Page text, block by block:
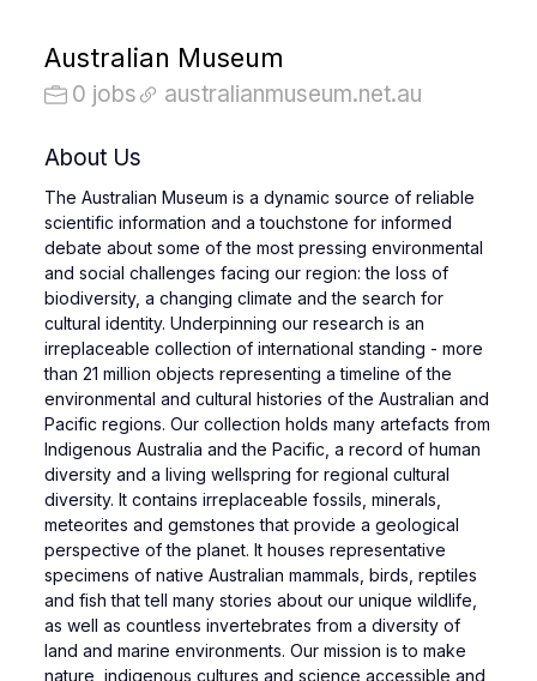
Australian Museum
0 jobs australianmuseum.net.au
About Us
The Australian Museum is a dynamic source of reliable
scientific information and a touchstone for informed
debate about some of the most pressing environmental
and social challenges facing our region: the loss of
biodiversity, a changing climate and the search for
cultural identity. Underpinning our research is an
irreplaceable collection of international standing - more
than 21 million objects representing a timeline of the
environmental and cultural histories of the Australian and
Pacific regions. Our collection holds many artefacts from
Indigenous Australia and the Pacific, a record of human
diversity and a living wellspring for regional cultural
diversity. It contains irreplaceable fossils, minerals,
meteorites and gemstones that provide a geological
perspective of the planet. It houses representative
specimens of native Australian mammals, birds, reptiles
and fish that tell many stories about our unique wildlife,
as well as countless invertebrates from a diversity of
land and marine environments. Our mission is to make
nature, indigenous cultures and science accessible and